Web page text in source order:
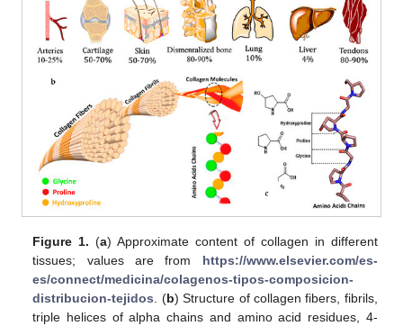
Figure 1. (a) Approximate content of collagen in different
tissues; values are from https://www.elsevier.com/es-
es/connect/medicina/colagenos-tipos-composicion-
distribucion-tejidos. (b) Structure of collagen fibers, fibrils,
triple helices of alpha chains and amino acid residues, 4-